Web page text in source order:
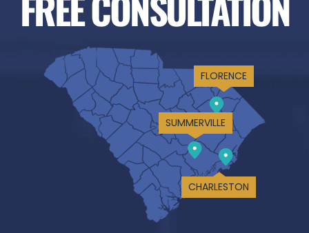
FLORENCE
SUMMERVILLE
CHARLESTON